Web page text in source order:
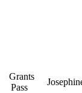
Grants
Pass